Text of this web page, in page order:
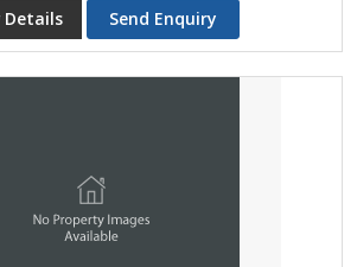
Details Send Enquiry